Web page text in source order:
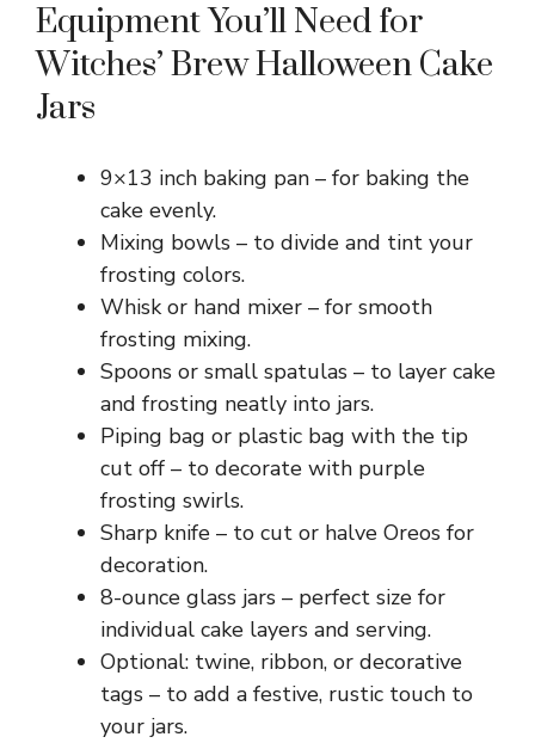
Equipment You’ll Need for
Witches’ Brew Halloween Cake
Jars
9×13 inch baking pan – for baking the
cake evenly.
Mixing bowls – to divide and tint your
frosting colors.
Whisk or hand mixer – for smooth
frosting mixing.
Spoons or small spatulas – to layer cake
and frosting neatly into jars.
Piping bag or plastic bag with the tip
cut off – to decorate with purple
frosting swirls.
Sharp knife – to cut or halve Oreos for
decoration.
8-ounce glass jars – perfect size for
individual cake layers and serving.
Optional: twine, ribbon, or decorative
tags – to add a festive, rustic touch to
your jars.